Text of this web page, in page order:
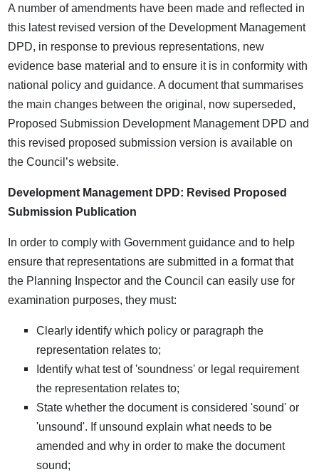
A number of amendments have been made and reflected in
this latest revised version of the Development Management
DPD, in response to previous representations, new
evidence base material and to ensure it is in conformity with
national policy and guidance. A document that summarises
the main changes between the original, now superseded,
Proposed Submission Development Management DPD and
this revised proposed submission version is available on
the Council’s website.
Development Management DPD: Revised Proposed
Submission Publication
In order to comply with Government guidance and to help
ensure that representations are submitted in a format that
the Planning Inspector and the Council can easily use for
examination purposes, they must:
Clearly identify which policy or paragraph the
representation relates to;
Identify what test of 'soundness' or legal requirement
the representation relates to;
State whether the document is considered 'sound' or
'unsound'. If unsound explain what needs to be
amended and why in order to make the document
sound;